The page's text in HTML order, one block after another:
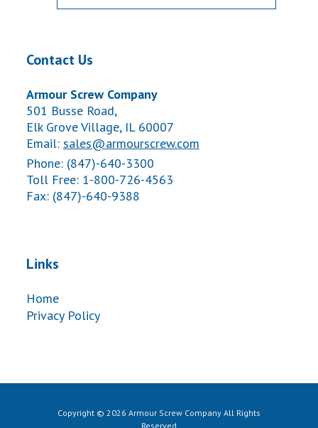
Contact Us
Armour Screw Company
501 Busse Road,
Elk Grove Village, IL 60007
Email: sales@armourscrew.com
Phone: (847)-640-3300
Toll Free: 1-800-726-4563
Fax: (847)-640-9388
Links
Home
Privacy Policy
Copyright © 2026 Armour Screw Company All Rights
Reserved